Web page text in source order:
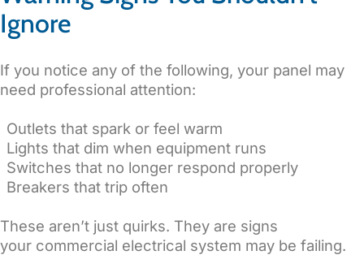
Ignore
If you notice any of the following, your panel may
need professional attention:
Outlets that spark or feel warm
Lights that dim when equipment runs
Switches that no longer respond properly
Breakers that trip often
These aren’t just quirks. They are signs
your commercial electrical system may be failing.